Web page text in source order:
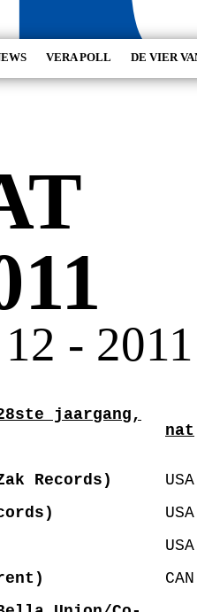
VERA POLL DE VIER
- 2011
jaargang,
nat
Records) USA
USA
USA
CAN